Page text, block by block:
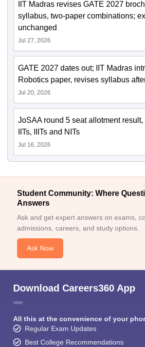
IIT Madras revises GATE 2027
syllabus, two-paper combinations;
unchanged
Jul 27, 2026
GATE 2027 dates out; IIT Madras
Robotics paper, revises syllabus
Jul 20, 2026
JoSAA round 5 seat allotment result,
IITs, IIITs and NITs
Jul 16, 2026
Student Community: Where
Answers
Ask and get expert answers on exams,
admissions, careers, and study options.
Ask Now
Download Careers360 App
All this at the convenience of your
Regular Exam Updates
Best College Recommendations